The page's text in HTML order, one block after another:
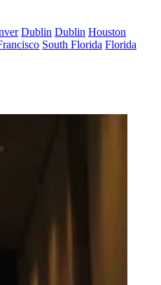
Dublin Dublin Houston
South Florida Florida